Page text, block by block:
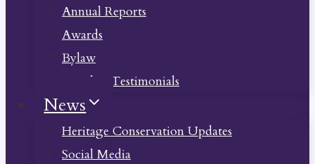
Annual Reports
Awards
Bylaw
Member Testimonials
News
Heritage Conservation Updates
Social Media